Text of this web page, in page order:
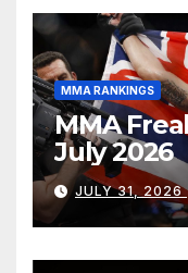
MMA RANKINGS
MMA
July 2026
JULY 31, 2026